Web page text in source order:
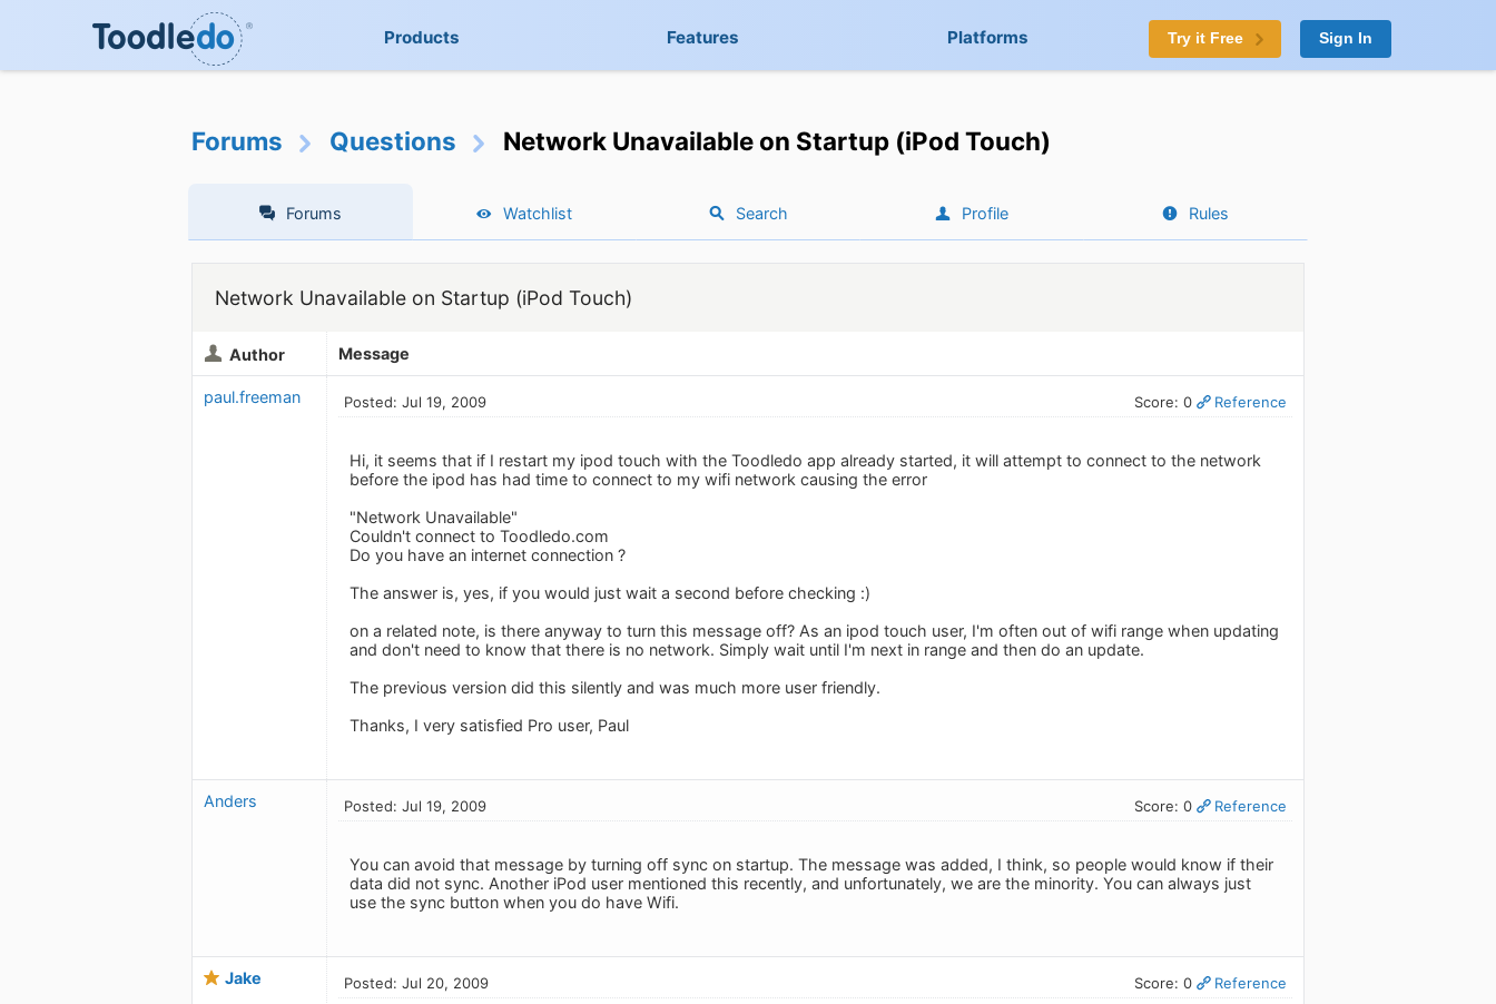
Products Features Platforms Try it Free Sign In
Forums Questions Network Unavailable on Startup (iPod Touch)
Forums Watchlist Search Profile Rules
Network Unavailable on Startup (iPod Touch)
Author Message
paul.freeman Posted: Jul 19, 2009 Score: 0 Reference
Hi, it seems that if I restart my ipod touch with the Toodledo app already started, it will attempt to connect to the network
before the ipod has had time to connect to my wifi network causing the error
"Network Unavailable"
Couldn't connect to Toodledo.com
Do you have an internet connection ?
The answer is, yes, if you would just wait a second before checking :)
on a related note, is there anyway to turn this message off? As an ipod touch user, I'm often out of wifi range when updating
and don't need to know that there is no network. Simply wait until I'm next in range and then do an update.
The previous version did this silently and was much more user friendly.
Thanks, I very satisfied Pro user, Paul
Anders Posted: Jul 19, 2009 Score: 0 Reference
You can avoid that message by turning off sync on startup. The message was added, I think, so people would know if their
data did not sync. Another iPod user mentioned this recently, and unfortunately, we are the minority. You can always just
use the sync button when you do have Wifi.
Jake
Posted: Jul 20, 2009 Score: 0 Reference